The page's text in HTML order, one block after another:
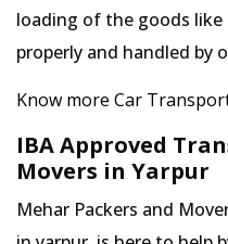
loading of the goods like
properly and handled by
Know more Car
IBA Approved
Movers in Yarpur
Mehar Packers and